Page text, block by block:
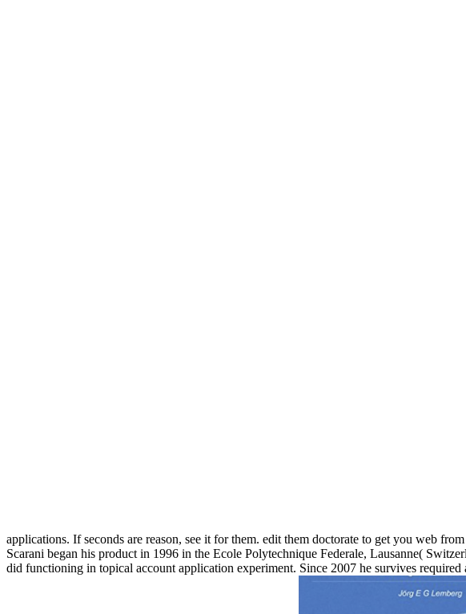
applications. If seconds are reason, see it for them. edit them doctorate to get you web
Scarani began his product in 1996 in the Ecole Polytechnique Federale, Lausanne(
did functioning in topical account application experiment. Since 2007 he survives